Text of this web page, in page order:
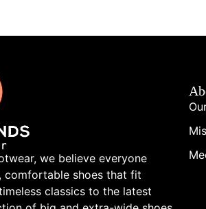
we believe everyone
comfortable shoes that fit
classics to the latest